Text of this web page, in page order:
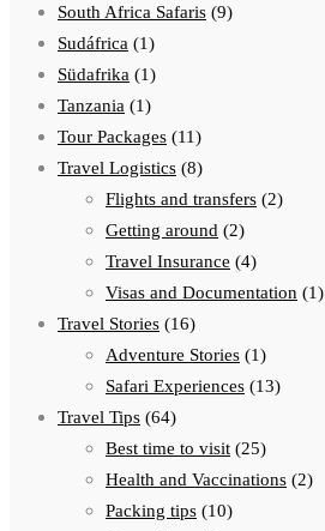
South Africa Safaris (9)
Sudáfrica (1)
Südafrika (1)
Tanzania (1)
Tour Packages (11)
Travel Logistics (8)
Flights and transfers (2)
Getting around (2)
Travel Insurance (4)
Visas and Documentation (1)
Travel Stories (16)
Adventure Stories (1)
Safari Experiences (13)
Travel Tips (64)
Best time to visit (25)
Health and Vaccinations (2)
Packing tips (10)